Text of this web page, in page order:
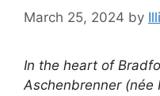
March 25, 2024 by
In the heart of
Aschenbrenner (née